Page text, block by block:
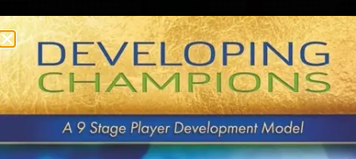
Category:Archived
Coaching
Presentations